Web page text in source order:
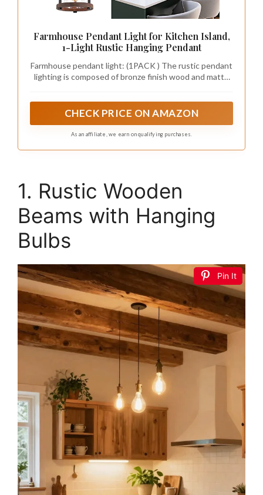
Farmhouse Pendant Light for Kitchen Island,
1-Light Rustic Hanging Pendant
Farmhouse pendant light: (1PACK ) The rustic pendant
lighting is composed of bronze finish wood and matte
and high transmittance clear glass cylinder maximizes
CHECK PRICE ON AMAZON
As an affiliate, we earn on qualifying purchases.
1. Rustic Wooden
Beams with Hanging
Bulbs
Pin It